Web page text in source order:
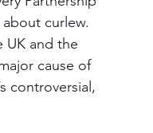
curlew.
UK and the
cause of
controversial,